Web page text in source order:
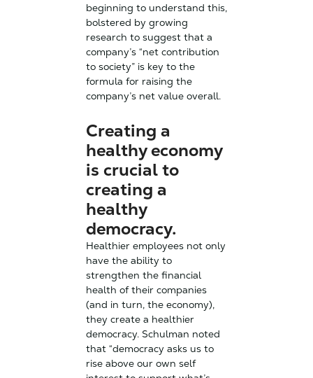
beginning to understand this,
bolstered by growing
research to suggest that a
company’s “net contribution
to society” is key to the
formula for raising the
company’s net value overall.
Creating a
healthy economy
is crucial to
creating a
healthy
democracy.
Healthier employees not only
have the ability to
strengthen the financial
health of their companies
(and in turn, the economy),
they create a healthier
democracy. Schulman noted
that “democracy asks us to
rise above our own self